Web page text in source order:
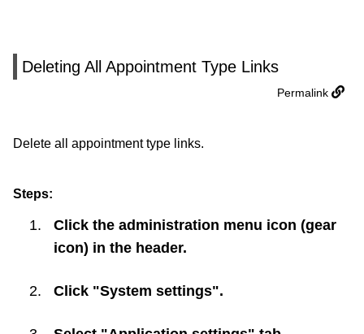
Deleting All Appointment Type Links
Permalink
Delete all appointment type links.
Steps:
Click the administration menu icon (gear
icon) in the header.
Click "System settings".